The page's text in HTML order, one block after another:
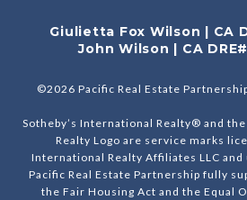
Giulietta Fox Wilson | CA
John Wilson | CA
©2026 Pacific Real Estate
Sotheby’s International Realty® and
Realty Logo are service marks
International Realty Affiliates LLC
Pacific Real Estate Partnership fully
the Fair Housing Act and the Equal